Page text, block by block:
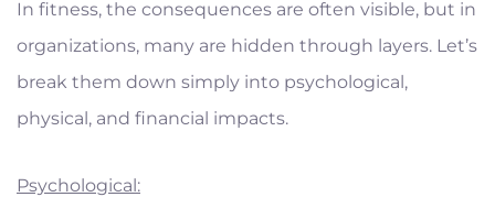
In fitness, the consequences are often visible, but in
organizations, many are hidden through layers. Let’s
break them down simply into psychological,
physical, and financial impacts.
Psychological: